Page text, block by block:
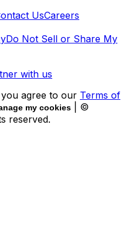
UsCareers
Do Not Sell or Share My
with us
agree to our Terms of
my cookies
| ©
reserved.